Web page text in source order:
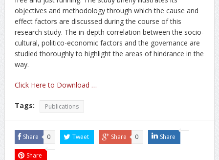
objectives and methodology through which the cause and
effect factors are discussed during the course of this
research study. The in-depth correlation between the socio-
cultural, politico-economic factors and the governance are
studied thoroughly to highlight the areas of hindrance in the
way.
Click Here to Download …
Tags: Publications
Share 0 Tweet Share 0 Share
Share